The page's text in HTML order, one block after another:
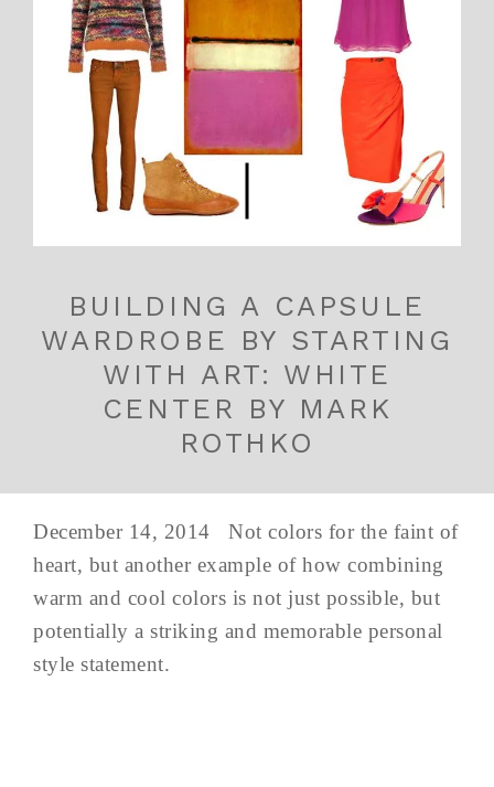
BUILDING A CAPSULE
WARDROBE BY STARTING
WITH ART: WHITE
CENTER BY MARK
ROTHKO
December 14, 2014 Not colors for the faint of
heart, but another example of how combining
warm and cool colors is not just possible, but
potentially a striking and memorable personal
style statement.